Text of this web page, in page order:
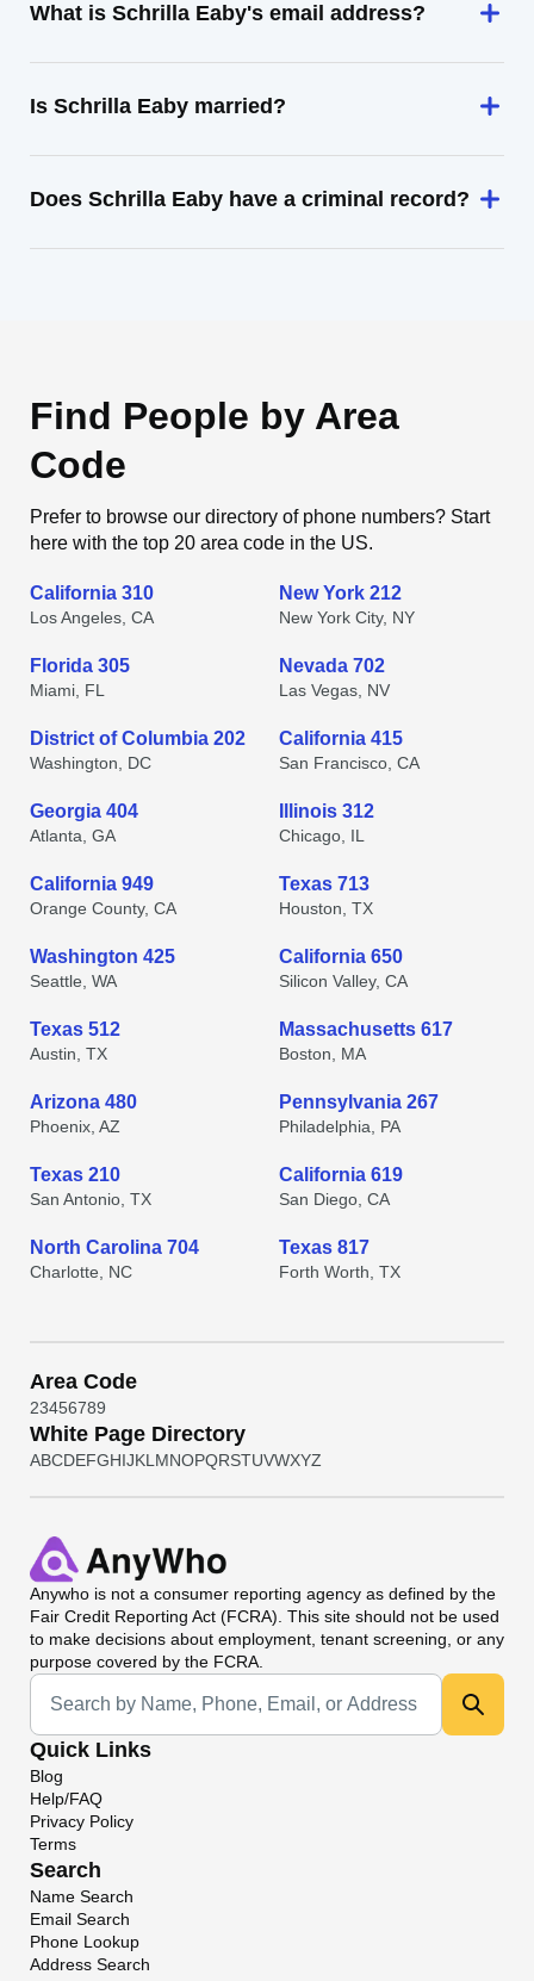
What is Schrilla Eaby's email address?
Is Schrilla Eaby married?
Does Schrilla Eaby have a criminal record?
Find People by Area
Code
Prefer to browse our directory of phone numbers? Start
here with the top 20 area code in the US.
California 310
Los Angeles, CA
New York 212
New York City, NY
Florida 305
Miami, FL
Nevada 702
Las Vegas, NV
District of Columbia 202
Washington, DC
California 415
San Francisco, CA
Georgia 404
Atlanta, GA
Illinois 312
Chicago, IL
California 949
Orange County, CA
Texas 713
Houston, TX
Washington 425
Seattle, WA
California 650
Silicon Valley, CA
Texas 512
Austin, TX
Massachusetts 617
Boston, MA
Arizona 480
Phoenix, AZ
Pennsylvania 267
Philadelphia, PA
Texas 210
San Antonio, TX
California 619
San Diego, CA
North Carolina 704
Charlotte, NC
Texas 817
Forth Worth, TX
Area Code
23456789
White Page Directory
ABCDEFGHIJKL MNOPQRSTUVWXYZ
Anywho is not a consumer reporting agency as defined by the
Fair Credit Reporting Act (FCRA). This site should not be used
to make decisions about employment, tenant screening, or any
purpose covered by the FCRA.
Universal Search
Quick Links
Blog
Help/FAQ
Privacy Policy
Terms
Search
Name Search
Email Search
Phone Lookup
Address Search